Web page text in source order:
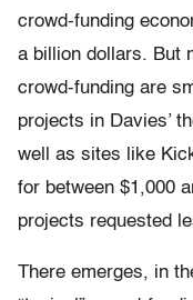
crowd-funding
a billion dollars. But
crowd-funding are
projects in Davies’
well as sites like
for between $1,000
projects requested
There emerges, in